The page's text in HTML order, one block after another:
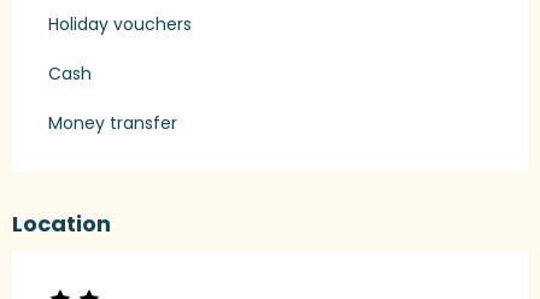
Holiday vouchers
Cash
Money transfer
Location